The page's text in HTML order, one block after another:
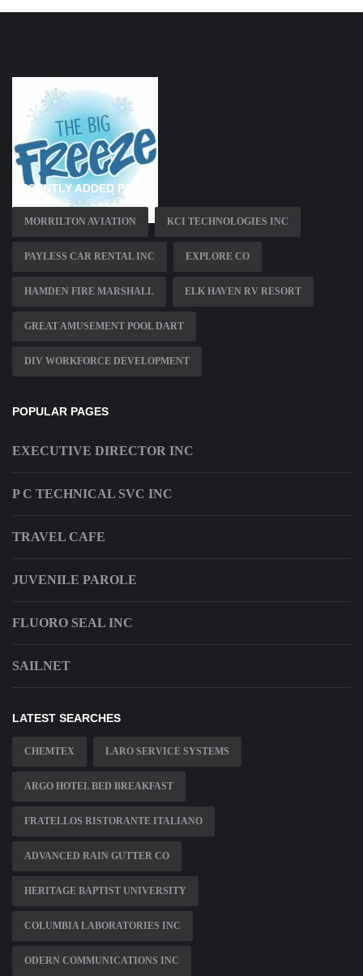
RECENTLY ADDED PAGES
MORRILTON AVIATION KCI TECHNOLOGIES INC
PAYLESS CAR RENTAL INC EXPLORE CO
HAMDEN FIRE MARSHALL ELK HAVEN RV RESORT
GREAT AMUSEMENT POOL DART
DIV WORKFORCE DEVELOPMENT
POPULAR PAGES
EXECUTIVE DIRECTOR INC
P C TECHNICAL SVC INC
TRAVEL CAFE
JUVENILE PAROLE
FLUORO SEAL INC
SAILNET
LATEST SEARCHES
CHEMTEX LARO SERVICE SYSTEMS
ARGO HOTEL BED BREAKFAST
FRATELLOS RISTORANTE ITALIANO
ADVANCED RAIN GUTTER CO
HERITAGE BAPTIST UNIVERSITY
COLUMBIA LABORATORIES INC
ODERN COMMUNICATIONS INC